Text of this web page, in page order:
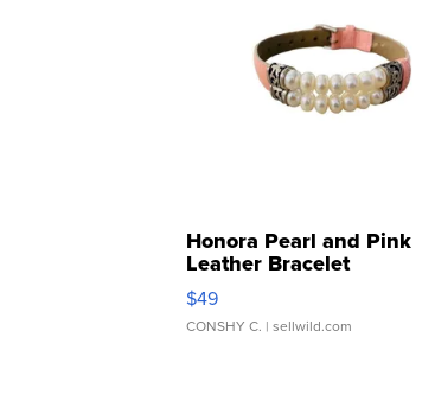
Honora Pearl and Pink
Leather Bracelet
Adjustable Buckle Clo...
$49
CONSHY C. | sellwild.com